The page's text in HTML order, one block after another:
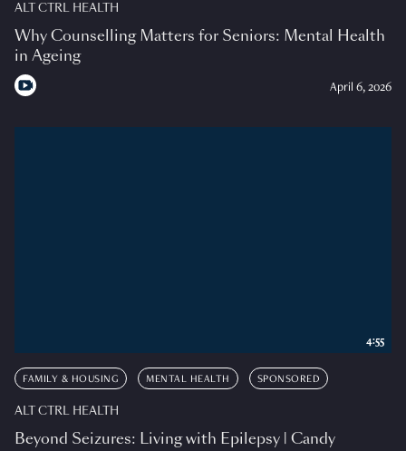
ALT CTRL HEALTH
Why Counselling Matters for Seniors: Mental Health
in Ageing
April 6, 2026
FAMILY & HOUSING MENTAL HEALTH SPONSORED
ALT CTRL HEALTH
Beyond Seizures: Living with Epilepsy | Candy
4:55